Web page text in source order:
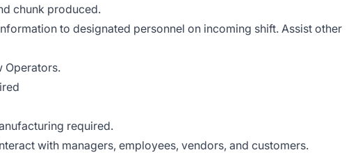
chunk produced.
to designated personnel on incoming shift. Assist other
Operators.
required.
with managers, employees, vendors, and customers.